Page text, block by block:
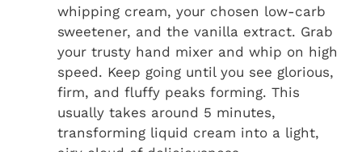
whipping cream, your chosen low-carb
sweetener, and the vanilla extract. Grab
your trusty hand mixer and whip on high
speed. Keep going until you see glorious,
firm, and fluffy peaks forming. This
usually takes around 5 minutes,
transforming liquid cream into a light,